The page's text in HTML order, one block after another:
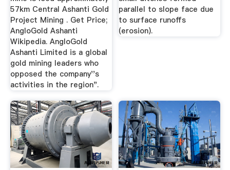
57km Central Ashanti Gold
Project Mining . Get Price;
AngloGold Ashanti
Wikipedia. AngloGold
Ashanti Limited is a global
gold mining leaders who
opposed the company''s
activities in the region".
parallel to slope face due
to surface runoffs
(erosion).